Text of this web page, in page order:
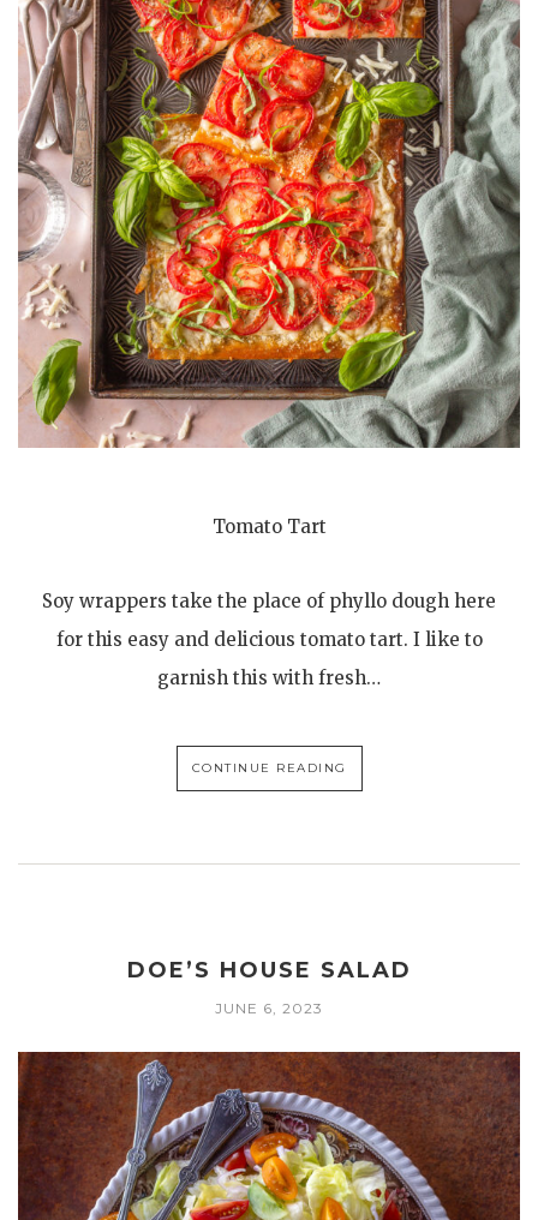
Tomato Tart
Soy wrappers take the place of phyllo dough here
for this easy and delicious tomato tart. I like to
garnish this with fresh…
CONTINUE READING
DOE’S HOUSE SALAD
JUNE 6, 2023